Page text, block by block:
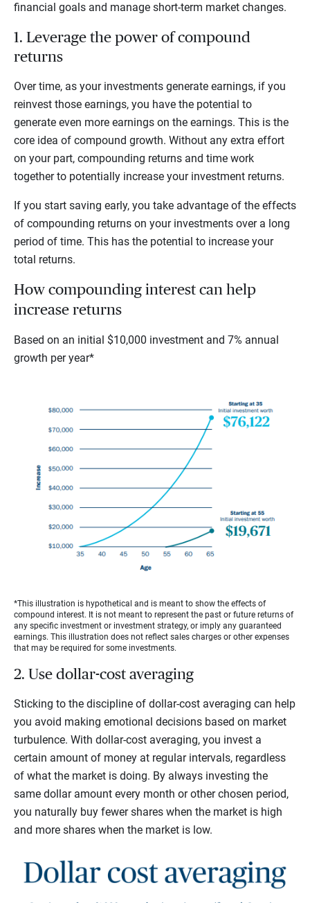
financial goals and manage short-term market changes.
1. Leverage the power of compound
returns
Over time, as your investments generate earnings, if you
reinvest those earnings, you have the potential to
generate even more earnings on the earnings. This is the
core idea of compound growth. Without any extra effort
on your part, compounding returns and time work
together to potentially increase your investment returns.
If you start saving early, you take advantage of the effects
of compounding returns on your investments over a long
period of time. This has the potential to increase your
total returns.
How compounding interest can help
increase returns
Based on an initial $10,000 investment and 7% annual
growth per year*
*This illustration is hypothetical and is meant to show the effects of
compound interest. It is not meant to represent the past or future returns of
any specific investment or investment strategy, or imply any guaranteed
earnings. This illustration does not reflect sales charges or other expenses
that may be required for some investments.
2. Use dollar-cost averaging
Sticking to the discipline of dollar-cost averaging can help
you avoid making emotional decisions based on market
turbulence. With dollar-cost averaging, you invest a
certain amount of money at regular intervals, regardless
of what the market is doing. By always investing the
same dollar amount every month or other chosen period,
you naturally buy fewer shares when the market is high
and more shares when the market is low.